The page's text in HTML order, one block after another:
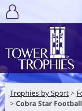
Trophies by Sport
Cobra Star